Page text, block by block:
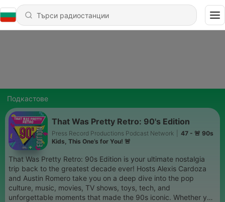
Подкастове
That Was Pretty Retro: 90's Edition
Press Record Productions Podcast Network
47 - 🚨 90s
Kids, This One’s for You! 🚨
That Was Pretty Retro: 90s Edition is your ultimate nostalgia
trip back to the greatest decade ever! Hosts Alexis Cardoza
and Austin Romero take you on a deep dive into the pop
culture, music, movies, TV shows, toys, tech, and
unforgettable moments that made the 90s iconic. Whether you